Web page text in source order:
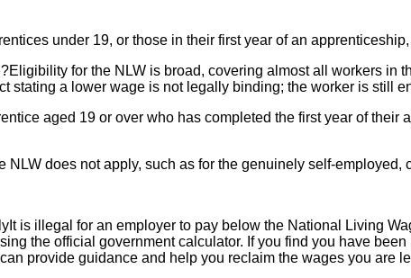
under 19, or those in their first year of an
for the NLW is broad, covering almost all workers in
stating a lower wage is not legally binding; the worker is still
aged 19 or over who has completed the first year of
does not apply, such as for the genuinely self-employed,
is illegal for an employer to pay below the National Living
the official government calculator. If you find you have
provide guidance and help you reclaim the wages you are